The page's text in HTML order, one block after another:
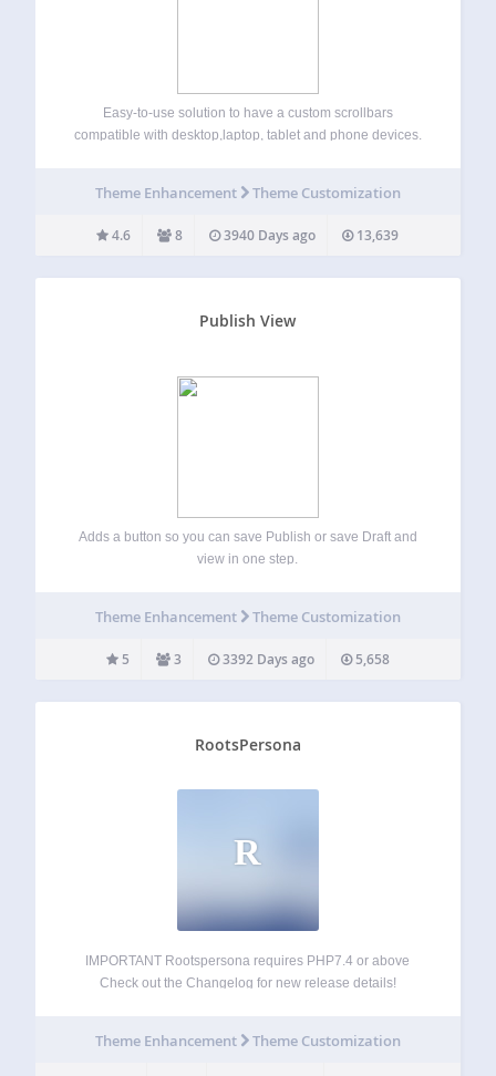
Easy-to-use solution to have a custom scrollbars
compatible with desktop,laptop, tablet and phone devices.
occupation on your window (original browser scrollbars
Theme Enhancement Theme Customization
4.6 8 3940 Days ago 13,639
Publish View
Adds a button so you can save Publish or save Draft and
view in one step.
Theme Enhancement Theme Customization
5 3 3392 Days ago 5,658
RootsPersona
R
IMPORTANT Rootspersona requires PHP7.4 or above
Check out the Changelog for new release details!
administrator to create pages featuring people or
Theme Enhancement Theme Customization